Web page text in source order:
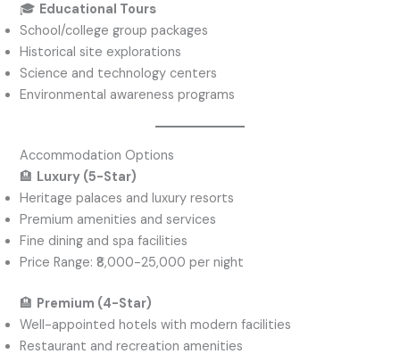
🎓 Educational Tours
School/college group packages
Historical site explorations
Science and technology centers
Environmental awareness programs
Accommodation Options
🏨 Luxury (5-Star)
Heritage palaces and luxury resorts
Premium amenities and services
Fine dining and spa facilities
Price Range: ₹8,000-25,000 per night
🏨 Premium (4-Star)
Well-appointed hotels with modern facilities
Restaurant and recreation amenities